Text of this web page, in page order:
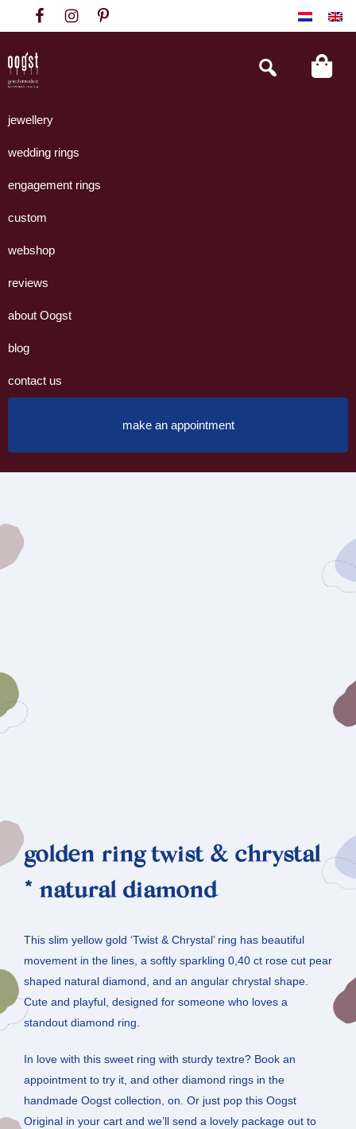
to
primary
navigation
to
content
to
footer
Goudsmeden
Amsterdam
handgemaakte
uit
eigen
Search
this
jewellery
wedding rings
engagement rings
custom
webshop
reviews
about Oogst
blog
contact us
make an appointment
golden ring twist & chrystal
* natural diamond
This slim yellow gold ‘Twist & Chrystal’ ring has beautiful
movement in the lines, a softly sparkling 0,40 ct rose cut pear
shaped natural diamond, and an angular chrystal shape.
Cute and playful, designed for someone who loves a
standout diamond ring.
In love with this sweet ring with sturdy textre? Book an
appointment to try it, and other diamond rings in the
handmade Oogst collection, on. Or just pop this Oogst
Original in your cart and we’ll send a lovely package out to